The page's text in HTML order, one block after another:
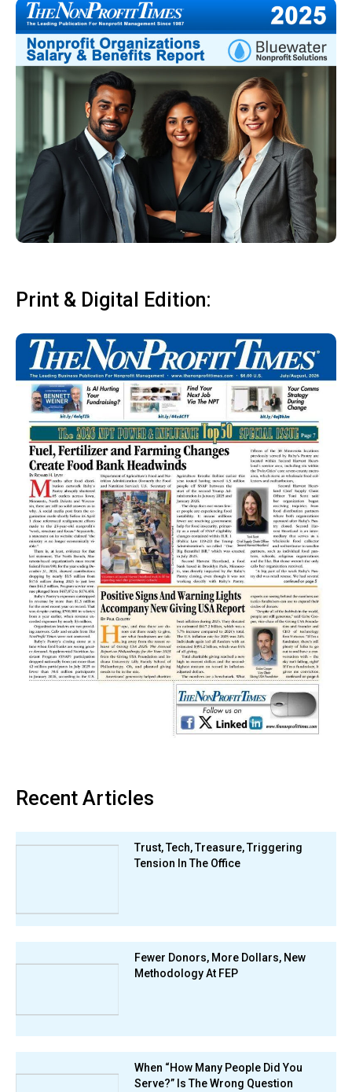
Print & Digital Edition:
Recent Articles
Trust, Tech, Treasure, Triggering
Tension In The Office
Fewer Donors, More Dollars, New
Methodology At FEP
When “How Many People Did You
Serve?” Is The Wrong Question